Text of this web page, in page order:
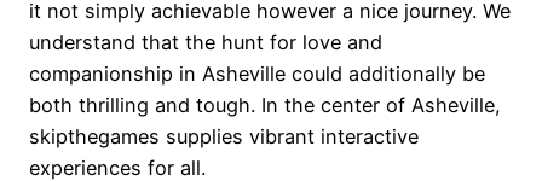
it not simply achievable however a nice journey. We
understand that the hunt for love and
companionship in Asheville could additionally be
both thrilling and tough. In the center of Asheville,
skipthegames supplies vibrant interactive
experiences for all.